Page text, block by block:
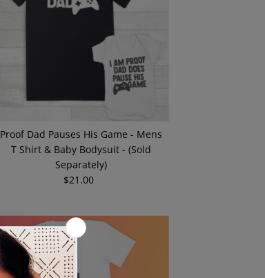
Proof Dad Pauses His Game - Mens
T Shirt & Baby Bodysuit - (Sold
Separately)
Regular
$21.00